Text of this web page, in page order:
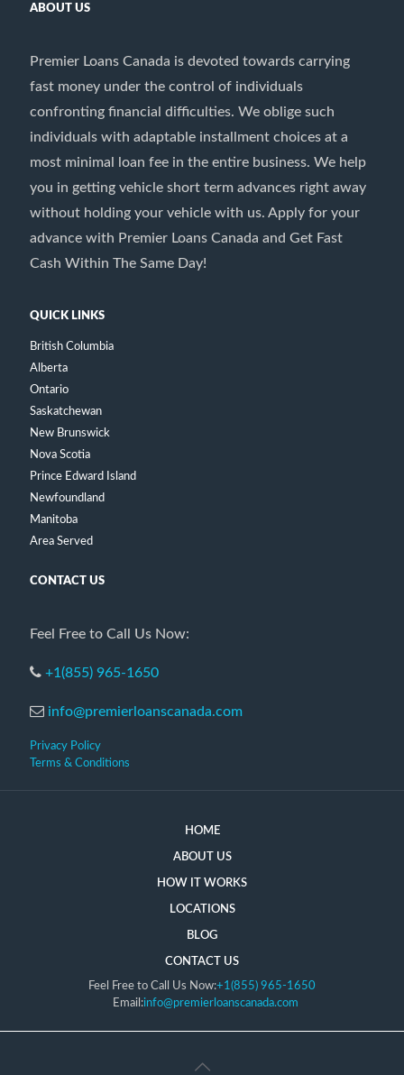
ABOUT US
Premier Loans Canada is devoted towards carrying
fast money under the control of individuals
confronting financial difficulties. We oblige such
individuals with adaptable installment choices at a
most minimal loan fee in the entire business. We help
you in getting vehicle short term advances right away
without holding your vehicle with us. Apply for your
advance with Premier Loans Canada and Get Fast
Cash Within The Same Day!
QUICK LINKS
British Columbia
Alberta
Ontario
Saskatchewan
New Brunswick
Nova Scotia
Prince Edward Island
Newfoundland
Manitoba
Area Served
CONTACT US
Feel Free to Call Us Now:
+1(855) 965-1650
info@premierloanscanada.com
Privacy Policy
Terms & Conditions
HOME
ABOUT US
HOW IT WORKS
LOCATIONS
BLOG
CONTACT US
Feel Free to Call Us Now:+1(855) 965-1650
Email:info@premierloanscanada.com